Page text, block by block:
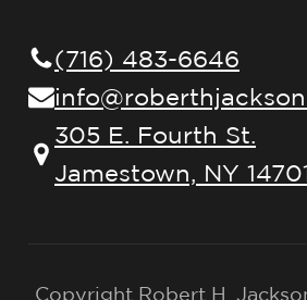
(716) 483-6646
305 E. Fourth St.
Jamestown, NY
Copyright Robert H.